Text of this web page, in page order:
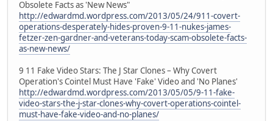
Obsolete Facts as 'New News"
http://edwardmd.wordpress.com/2013/05/24/911-covert-
operations-desperately-hides-proven-9-11-nukes-james-
fetzer-zen-gardner-and-veterans-today-scam-obsolete-facts-
as-new-news/
9 11 Fake Video Stars: The J Star Clones – Why Covert
Operation's Cointel Must Have 'Fake' Video and 'No Planes'
http://edwardmd.wordpress.com/2013/05/05/9-11-fake-
video-stars-the-j-star-clones-why-covert-operations-cointel-
must-have-fake-video-and-no-planes/